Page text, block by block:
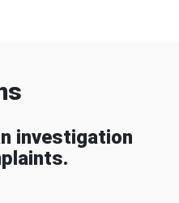
investigation